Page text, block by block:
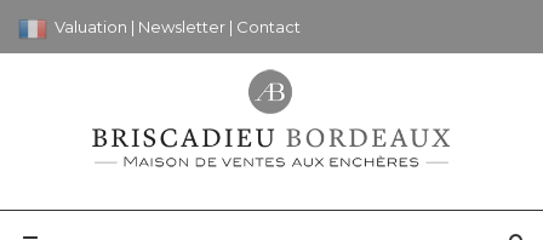
Valuation | Newsletter | Contact